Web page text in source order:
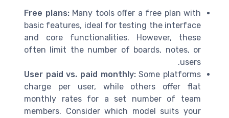
Free plans:Many tools offer a free plan with
basic features, ideal for testing the interface
and core functionalities. However, these
often limit the number of boards, notes, or
users.
User paid vs. paid monthly:Some platforms
charge per user, while others offer flat
monthly rates for a set number of team
members. Consider which model suits your